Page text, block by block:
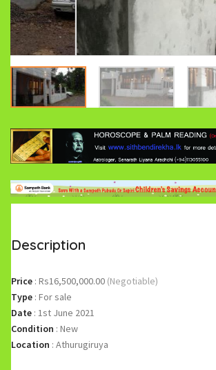
Description
Price : Rs16,500,000.00 (Negotiable)
Type : For sale
Date : 1st June 2021
Condition : New
Location : Athurugiruya